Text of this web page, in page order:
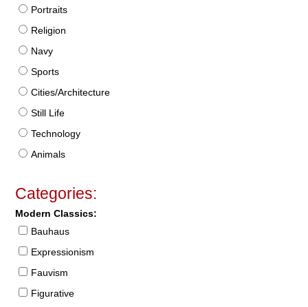
Portraits
Religion
Navy
Sports
Cities/Architecture
Still Life
Technology
Animals
Categories:
Modern Classics:
Bauhaus
Expressionism
Fauvism
Figurative